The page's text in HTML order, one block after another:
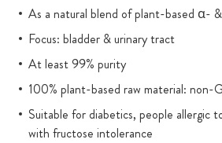
As a natural blend of plant-based α-
Focus: bladder & urinary tract
At least 99% purity
100% plant-based raw material: non-
Suitable for diabetics, people allergic
with fructose intolerance